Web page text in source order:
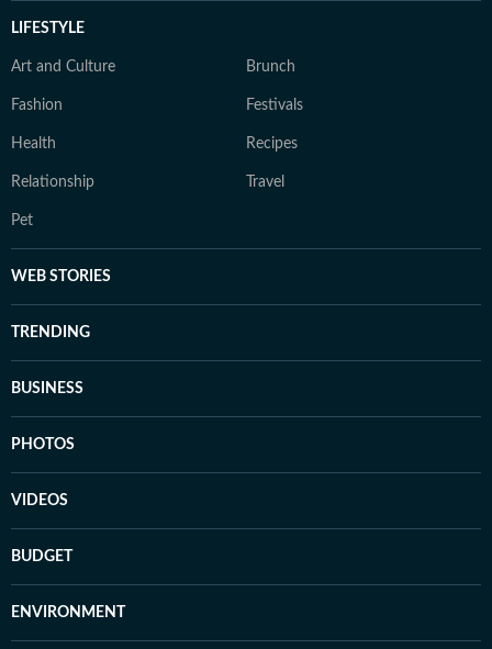
LIFESTYLE
Art and Culture Brunch
Fashion Festivals
Health Recipes
Relationship Travel
Pet
WEB STORIES
TRENDING
BUSINESS
PHOTOS
VIDEOS
BUDGET
ENVIRONMENT